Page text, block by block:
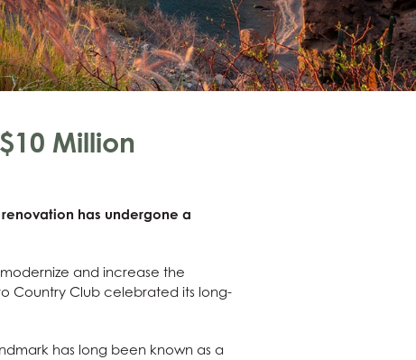
Million
has undergone a
modernize and increase the
Country Club celebrated its long-
has long been known as a